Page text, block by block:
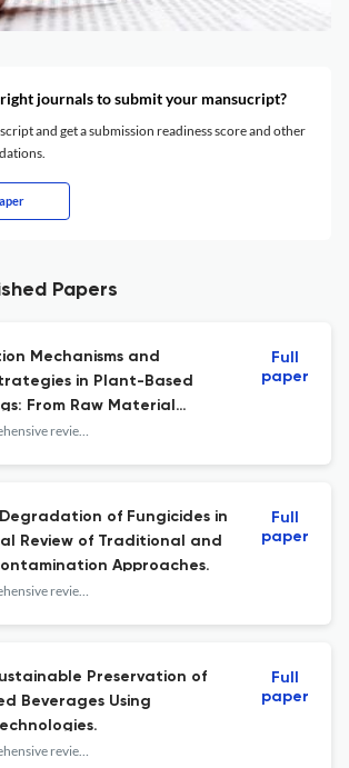
journals to submit your mansucript?
and get a submission readiness score and other
Papers
Mechanisms and
in Plant-Based
From Raw Material
Innovations.
Comprehensive reviews in food science and food safety
Full
paper
of Fungicides in
Review of Traditional and
Approaches.
Comprehensive reviews in food science and food safety
Full
paper
Preservation of
Beverages Using
Comprehensive reviews in food science and food safety
Full
paper